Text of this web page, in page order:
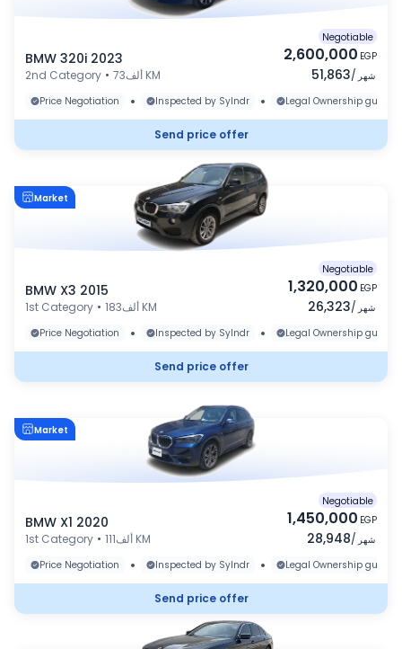
BMW 320i 2023
2nd Category • 73ألف KM
Negotiable
2,600,000 EGP
51,863/ شهر
Price Negotiation
• Inspected by Sylndr • Legal Ownership
Send price offer
Market
BMW X3 2015
1st Category • 183ألف KM
Negotiable
1,320,000 EGP
26,323/ شهر
Price Negotiation
• Inspected by Sylndr • Legal Ownership
Send price offer
Market
BMW X1 2020
1st Category • 111ألف KM
Negotiable
1,450,000 EGP
28,948/ شهر
Price Negotiation
• Inspected by Sylndr • Legal Ownership
Send price offer